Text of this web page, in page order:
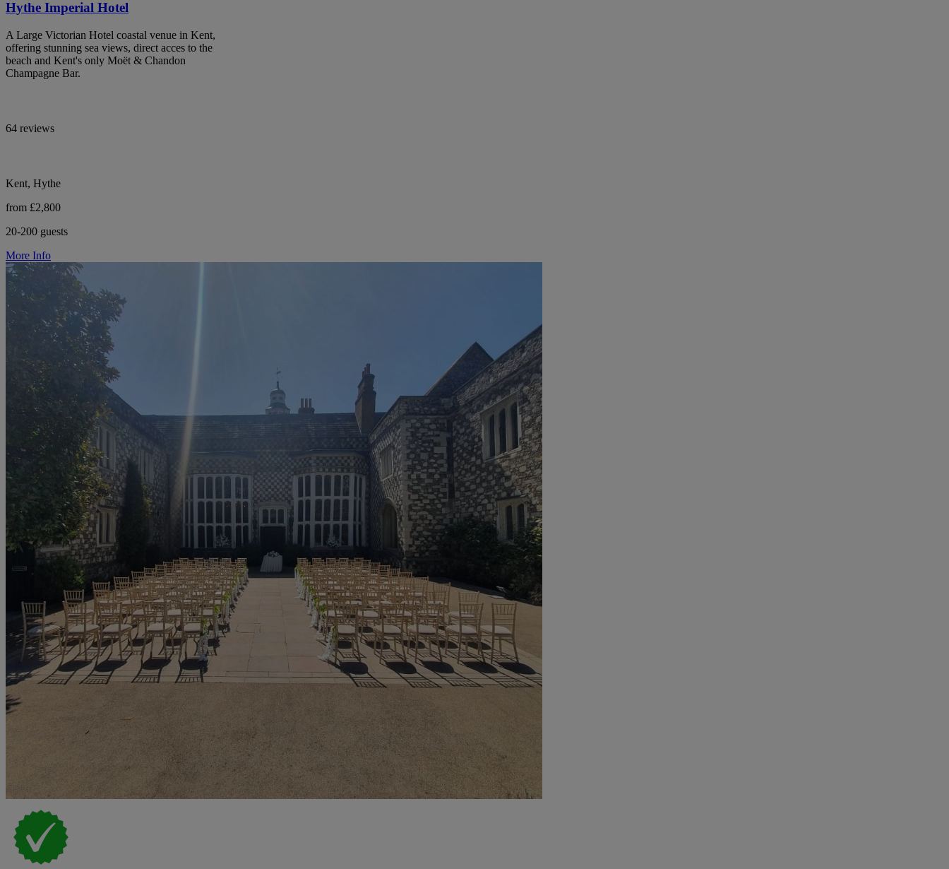
Hythe Imperial Hotel
A Large Victorian Hotel coastal venue in Kent,
offering stunning sea views, direct acces to the
beach and Kent's only Moët & Chandon
Champagne Bar.
64 reviews
Kent, Hythe
from £2,800
20-200 guests
More Info